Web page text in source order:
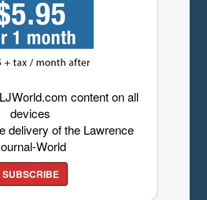
content on all
devices
delivery of the Lawrence
World
SUBSCRIBE